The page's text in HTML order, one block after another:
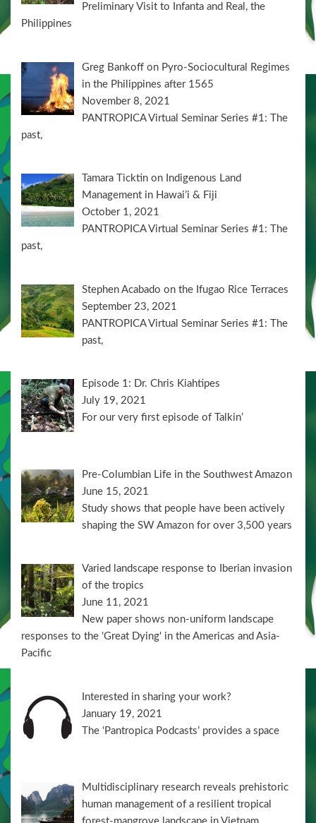
Preliminary Visit to Infanta and Real, the
Philippines
Greg Bankoff on Pyro-Sociocultural Regimes
in the Philippines after 1565
November 8, 2021
PANTROPICA Virtual Seminar Series #1: The
past,
Tamara Ticktin on Indigenous Land
Management in Hawai’i & Fiji
October 1, 2021
PANTROPICA Virtual Seminar Series #1: The
past,
Stephen Acabado on the Ifugao Rice Terraces
September 23, 2021
PANTROPICA Virtual Seminar Series #1: The
past,
Episode 1: Dr. Chris Kiahtipes
July 19, 2021
For our very first episode of Talkin’
Pre-Columbian Life in the Southwest Amazon
June 15, 2021
Study shows that people have been actively
shaping the SW Amazon for over 3,500 years
Varied landscape response to Iberian invasion
of the tropics
June 11, 2021
New paper shows non-uniform landscape
responses to the 'Great Dying' in the Americas and Asia-
Pacific
Interested in sharing your work?
January 19, 2021
The ‘Pantropica Podcasts’ provides a space
Multidisciplinary research reveals prehistoric
human management of a resilient tropical